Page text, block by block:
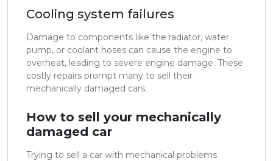
Cooling system failures
Damage to components like the radiator, water
pump, or coolant hoses can cause the engine to
overheat, leading to severe engine damage. These
costly repairs prompt many to sell their
mechanically damaged cars.
How to sell your mechanically
damaged car
Trying to sell a car with mechanical problems